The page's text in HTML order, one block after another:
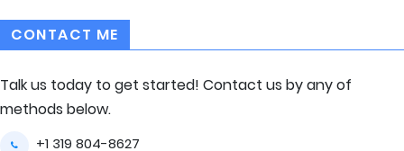
CONTACT ME
Talk us today to get started! Contact us by any of
methods below.
+1 319 804-8627